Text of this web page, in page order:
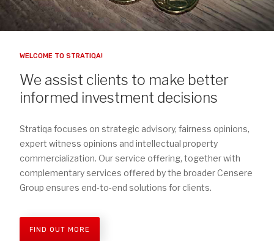
WELCOME TO STRATIQA!
We assist clients to make better
informed investment decisions
Stratiqa focuses on strategic advisory, fairness opinions,
expert witness opinions and intellectual property
commercialization. Our service offering, together with
complementary services offered by the broader Censere
Group ensures end-to-end solutions for clients.
FIND OUT MORE